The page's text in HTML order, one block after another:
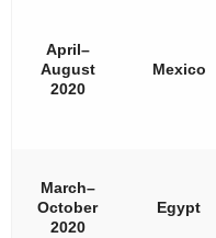
April–
August
2020
Mexico
March–
October
2020
Egypt